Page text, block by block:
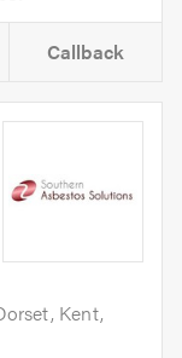
Callback
Kent,